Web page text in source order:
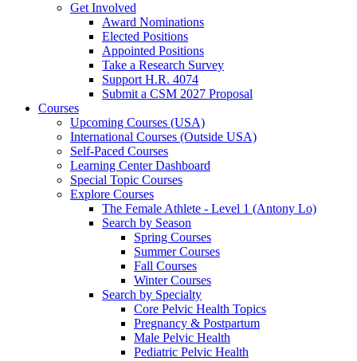
Get Involved
Award Nominations
Elected Positions
Appointed Positions
Take a Research Survey
Support H.R. 4074
Submit a CSM 2027 Proposal
Courses
Upcoming Courses (USA)
International Courses (Outside USA)
Self-Paced Courses
Learning Center Dashboard
Special Topic Courses
Explore Courses
The Female Athlete - Level 1 (Antony Lo)
Search by Season
Spring Courses
Summer Courses
Fall Courses
Winter Courses
Search by Specialty
Core Pelvic Health Topics
Pregnancy & Postpartum
Male Pelvic Health
Pediatric Pelvic Health